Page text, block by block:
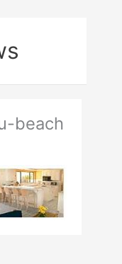
beach